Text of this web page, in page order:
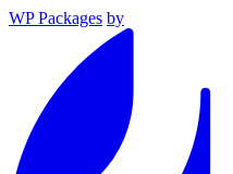
WP Packages by